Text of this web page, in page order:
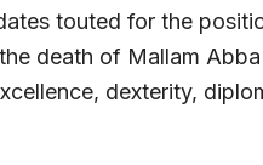
touted for the
death of Mallam
dexterity,